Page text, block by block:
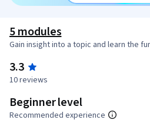
5 modules
Gain insight into a topic and learn the
3.3
10 reviews
Beginner level
Recommended experience